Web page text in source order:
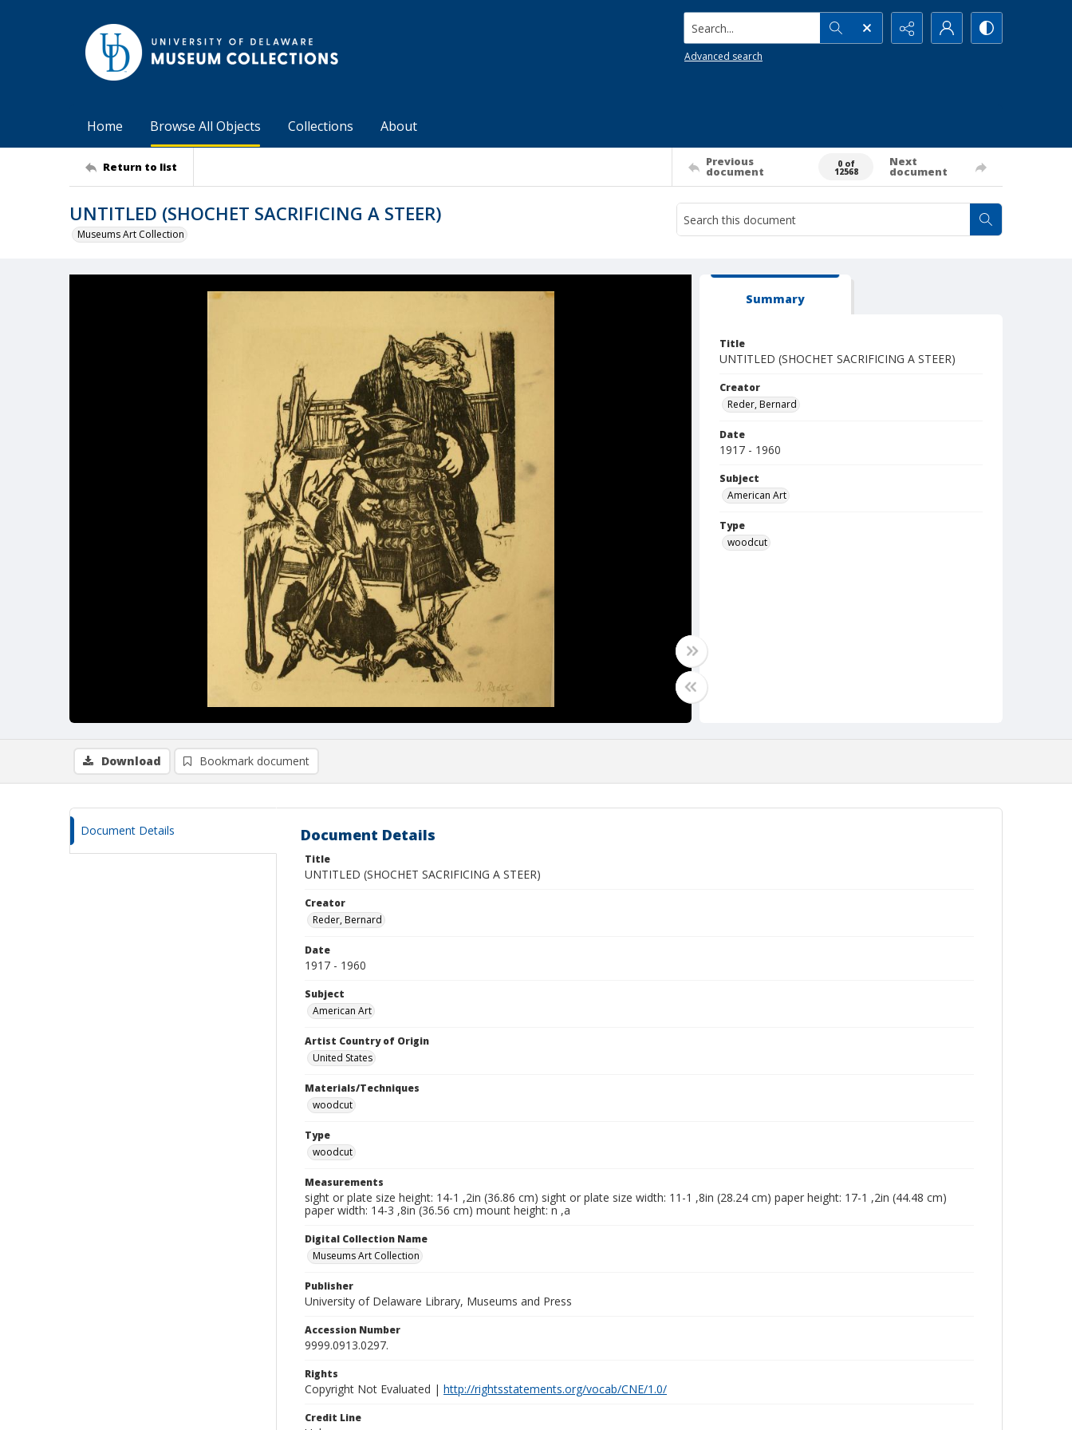
Search...
Advanced search
Home Browse All Objects Collections About
Return to list Previous
document
0 of
12568
Next
document
UNTITLED (SHOCHET SACRIFICING A STEER)
Museums Art Collection
Summary
Title
UNTITLED (SHOCHET SACRIFICING A STEER)
Creator
Reder, Bernard
Date
1917 - 1960
Subject
American Art
Type
woodcut
Download Bookmark document
Document Details Document Details
Title
UNTITLED (SHOCHET SACRIFICING A STEER)
Creator
Reder, Bernard
Date
1917 - 1960
Subject
American Art
Artist Country of Origin
United States
Materials/Techniques
woodcut
Type
woodcut
Measurements
sight or plate size height: 14-1 ,2in (36.86 cm) sight or plate size width: 11-1 ,8in (28.24 cm) paper height: 17-1 ,2in (44.48 cm)
paper width: 14-3 ,8in (36.56 cm) mount height: n ,a
Digital Collection Name
Museums Art Collection
Publisher
University of Delaware Library, Museums and Press
Accession Number
9999.0913.0297.
Rights
Copyright Not Evaluated | http://rightsstatements.org/vocab/CNE/1.0/
Credit Line